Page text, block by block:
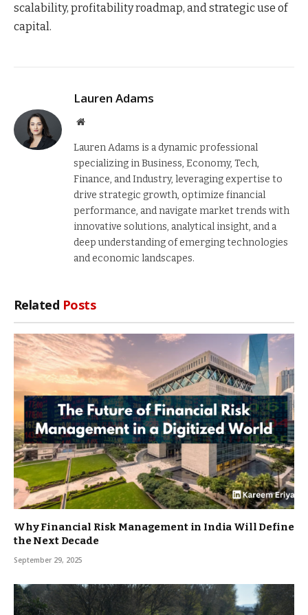
scalability, profitability roadmap, and strategic use of
capital.
Lauren Adams
Website
Lauren Adams is a dynamic professional
specializing in Business, Economy, Tech,
Finance, and Industry, leveraging expertise to
drive strategic growth, optimize financial
performance, and navigate market trends with
innovative solutions, analytical insight, and a
deep understanding of emerging technologies
and economic landscapes.
Related Posts
Why Financial Risk Management in India Will Define
the Next Decade
September 29, 2025